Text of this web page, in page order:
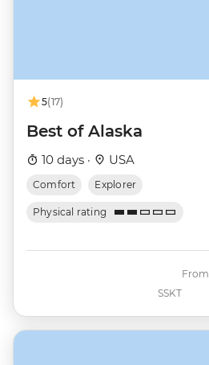
5(17)
Best of Alaska
10 days · USA
Comfort Explorer
Physical rating
SSKT
From